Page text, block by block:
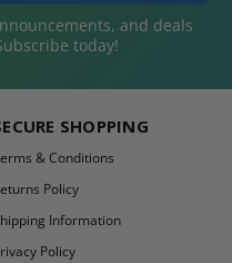
and deals
today!
SHOPPING
& Conditions
Policy
Information
Policy